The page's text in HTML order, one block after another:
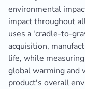
environmental
impact throughout
uses a 'cradle-to-
acquisition,
life, while
global warming and
product's overall